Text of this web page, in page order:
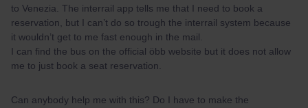
to Venezia. The interrail app tells me that I need to book a
reservation, but I can’t do so trough the interrail system because
it wouldn’t get to me fast enough in the mail.
I can find the bus on the official öbb website but it does not allow
me to just book a seat reservation.
Can anybody help me with this? Do I have to make the